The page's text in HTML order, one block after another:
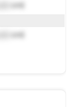
cm)
cm)